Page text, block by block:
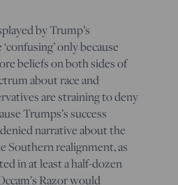
by Trump’s
only because
beliefs on both sides of
about race and
are straining to deny
Trumps’s success
narrative about the
Southern realignment, as
in at least a half-dozen
Razor would